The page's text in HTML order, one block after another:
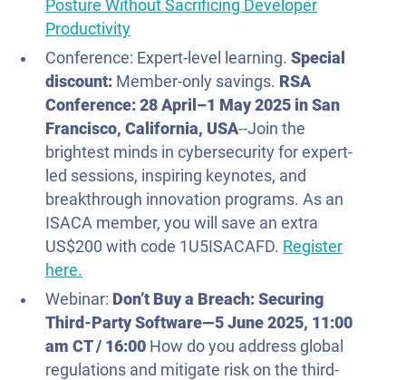
Posture Without Sacrificing Developer
Productivity
Conference: Expert-level learning. Special
discount: Member-only savings. RSA
Conference: 28 April–1 May2025 in San
Francisco, California, USA--Join the
brightest minds in cybersecurity for expert-
led sessions, inspiring keynotes, and
breakthrough innovation programs. As an
ISACA member, you will save an extra
US$200 with code 1U5ISACAFD. Register
here.
Webinar: Don’t Buy a Breach: Securing
Third-Party Software—5 June 2025, 11:00
am CT / 16:00 How do you address global
regulations and mitigate risk on the third-